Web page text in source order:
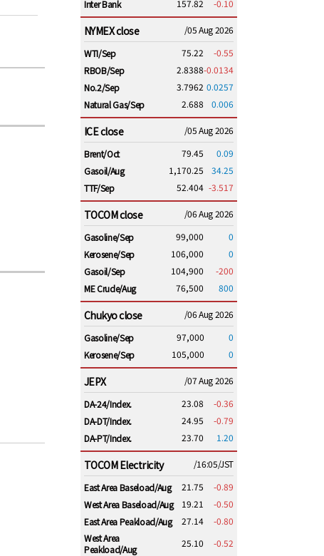
Inter Bank
157.82 -0.10
NYMEX close
/05 Aug 2026
WTI/Sep
75.22
-0.55
RBOB/Sep
2.8388-0.0134
No.2/Sep
3.7962 0.0257
Natural Gas/Sep
2.688 0.006
ICE close
/05 Aug 2026
Brent/Oct
79.45
0.09
Gasoil/Aug
1,170.25
34.25
TTF/Sep
52.404 -3.517
TOCOM close
/06 Aug 2026
Gasoline/Sep
99,000
0
Kerosene/Sep
106,000
0
Gasoil/Sep
104,900
-200
ME Crude/Aug
76,500 800
Chukyo close
/06 Aug 2026
Gasoline/Sep
97,000
0
Kerosene/Sep
105,000 0
JEPX
/07 Aug 2026
DA-24/Index.
23.08
-0.36
DA-DT/Index.
24.95
-0.79
DA-PT/Index.
23.70 1.20
TOCOM Electricity
/16:05/JST
East Area Baseload/Aug
21.75
-0.89
West Area Baseload/Aug
19.21
-0.50
East Area Peakload/Aug
27.14
-0.80
West Area
Peakload/Aug
25.10 -0.52